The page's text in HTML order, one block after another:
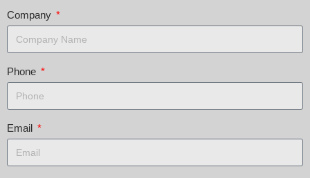
Company
Phone
Email